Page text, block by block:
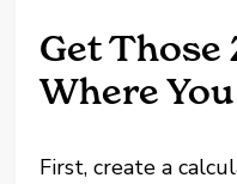
Get Those
Where
First, create a